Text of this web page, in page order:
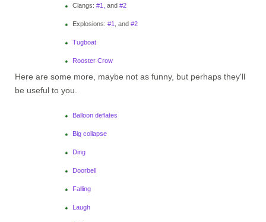
Clangs: #1, and #2
Explosions: #1 , and #2
Tugboat
Rooster Crow
Here are some more, maybe not as funny, but perhaps they'll
be useful to you.
Balloon deflates
Big collapse
Ding
Doorbell
Falling
Laugh